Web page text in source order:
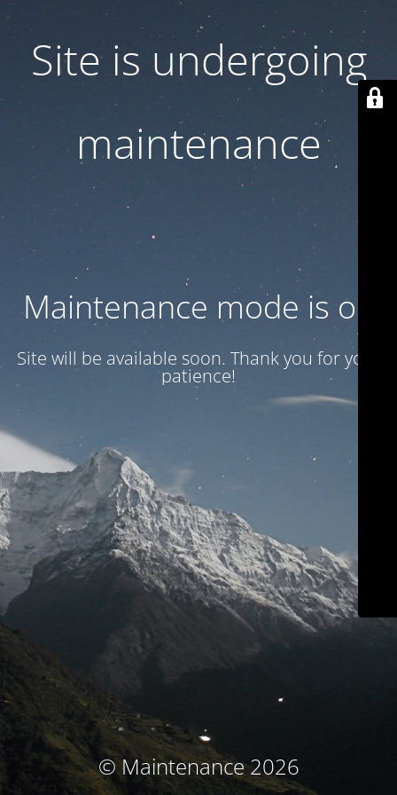
Site is undergoing
maintenance
Maintenance mode is on
Site will be available soon. Thank you for your
patience!
© Maintenance 2026